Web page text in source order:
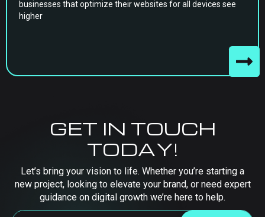
businesses that optimize their websites for all devices see
higher
GET IN TOUCH
TODAY!
Let’s bring your vision to life. Whether you’re starting a
new project, looking to elevate your brand, or need expert
guidance on digital growth we’re here to help.